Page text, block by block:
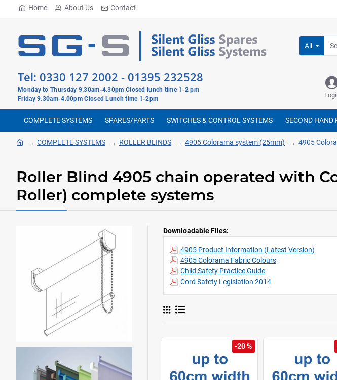
Home About Us Contact
All
Tel: 0330 127 2002 - 01395 232528
Monday to Thursday 9.30am-4.30pm Closed lunch time 1-2 pm
Friday 9.30am-4.00pm Closed Lunch time 1-2pm
COMPLETE SYSTEMS SPARES/PARTS SWITCHES & CONTROL SYSTEMS SECOND HAND
COMPLETE SYSTEMS ROLLER BLINDS 4905 Colorama system (25mm) 4905
Roller Blind 4905 chain operated with
Roller) complete systems
Downloadable Files:
4905 Product Information (Latest Version)
4905 Colorama Fabric Colours
Child Safety Practice Guide
Cord Safety Legislation 2014
-20 %